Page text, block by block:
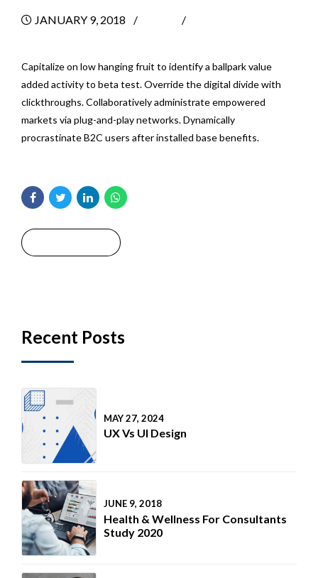
JANUARY 9, 2018
Capitalize on low hanging fruit to identify a ballpark value
added activity to beta test. Override the digital divide with
clickthroughs. Collaboratively administrate empowered
markets via plug-and-play networks. Dynamically
procrastinate B2C users after installed base benefits.
Recent Posts
MAY 27, 2024
UX Vs UI Design
JUNE 9, 2018
Health & Wellness For Consultants
Study 2020